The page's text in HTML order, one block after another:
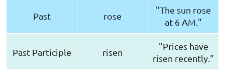
Past rose
"The sun rose
at 6 AM."
Past Participle risen
"Prices have
risen recently."